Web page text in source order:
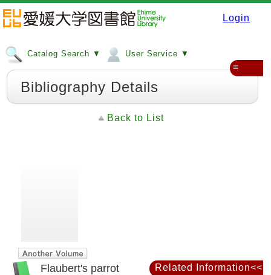
Login
Catalog Search ▼ User Service ▼
≡
Bibliography Details
Back to List
Flaubert's parrot Related Information<<